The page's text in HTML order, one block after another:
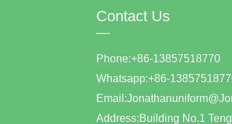
Contact Us
—
Phone:+86-
Whatsapp:+86-
Address:Building No.1